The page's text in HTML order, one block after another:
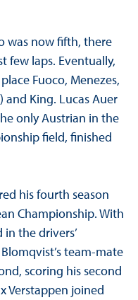
was now fifth, there
few laps. Eventually,
Fuoco, Menezes,
and King. Lucas Auer
only Austrian in the
field, finished
his fourth season
Championship. With
the drivers’
team-mate
scoring his second
Verstappen joined